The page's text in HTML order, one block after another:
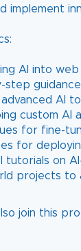
implement
AI into
step
advanced AI
custom AI
for fine-
for
tutorials on
join this